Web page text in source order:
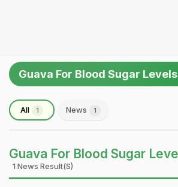
Guava For Blood Sugar Levels
All 1 News 1
Guava For Blood Sugar
1 News Result(s)